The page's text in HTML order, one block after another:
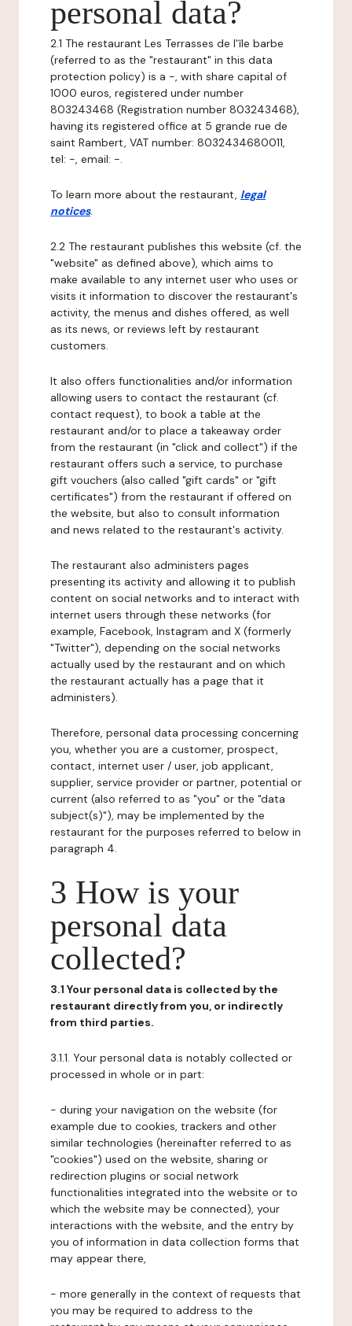
personal data?
2.1 The restaurant Les Terrasses de l'île barbe
(referred to as the "restaurant" in this data
protection policy) is a -, with share capital of
1000 euros, registered under number
803243468 (Registration number 803243468),
having its registered office at 5 grande rue de
saint Rambert, VAT number: 8032434680011,
tel: -, email: -.
To learn more about the restaurant, legal
notices.
2.2 The restaurant publishes this website (cf. the
"website" as defined above), which aims to
make available to any internet user who uses or
visits it information to discover the restaurant's
activity, the menus and dishes offered, as well
as its news, or reviews left by restaurant
customers.
It also offers functionalities and/or information
allowing users to contact the restaurant (cf.
contact request), to book a table at the
restaurant and/or to place a takeaway order
from the restaurant (in "click and collect") if the
restaurant offers such a service, to purchase
gift vouchers (also called "gift cards" or "gift
certificates") from the restaurant if offered on
the website, but also to consult information
and news related to the restaurant's activity.
The restaurant also administers pages
presenting its activity and allowing it to publish
content on social networks and to interact with
internet users through these networks (for
example, Facebook, Instagram and X (formerly
"Twitter"), depending on the social networks
actually used by the restaurant and on which
the restaurant actually has a page that it
administers).
Therefore, personal data processing concerning
you, whether you are a customer, prospect,
contact, internet user / user, job applicant,
supplier, service provider or partner, potential or
current (also referred to as "you" or the "data
subject(s)"), may be implemented by the
restaurant for the purposes referred to below in
paragraph 4.
3 How is your
personal data
collected?
3.1 Your personal data is collected by the
restaurant directly from you, or indirectly
from third parties.
3.1.1. Your personal data is notably collected or
processed in whole or in part:
- during your navigation on the website (for
example due to cookies, trackers and other
similar technologies (hereinafter referred to as
"cookies") used on the website, sharing or
redirection plugins or social network
functionalities integrated into the website or to
which the website may be connected), your
interactions with the website, and the entry by
you of information in data collection forms that
may appear there,
- more generally in the context of requests that
you may be required to address to the